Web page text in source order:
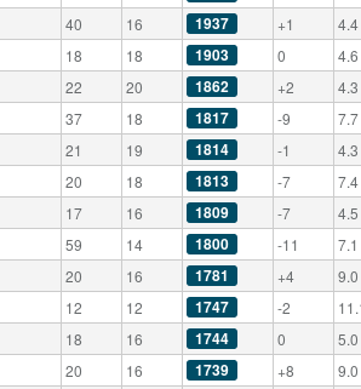
40 16 1937 +1
4.4
18 18 1903 0
4.6
22 20 1862 +2
4.3
37 18 1817 -9
7.7
21 19 1814 -1
4.3
20 18 1813 -7
7.4
17 16 1809 -7
4.5
59 14 1800 -11
7.1
20 16 1781 +4
9.0
12 12 1747 -2
18 16 1744 0
5.0
20 16 1739 +8
9.0